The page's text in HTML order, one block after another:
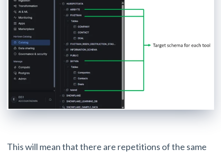
This will mean that there are repetitions of the same